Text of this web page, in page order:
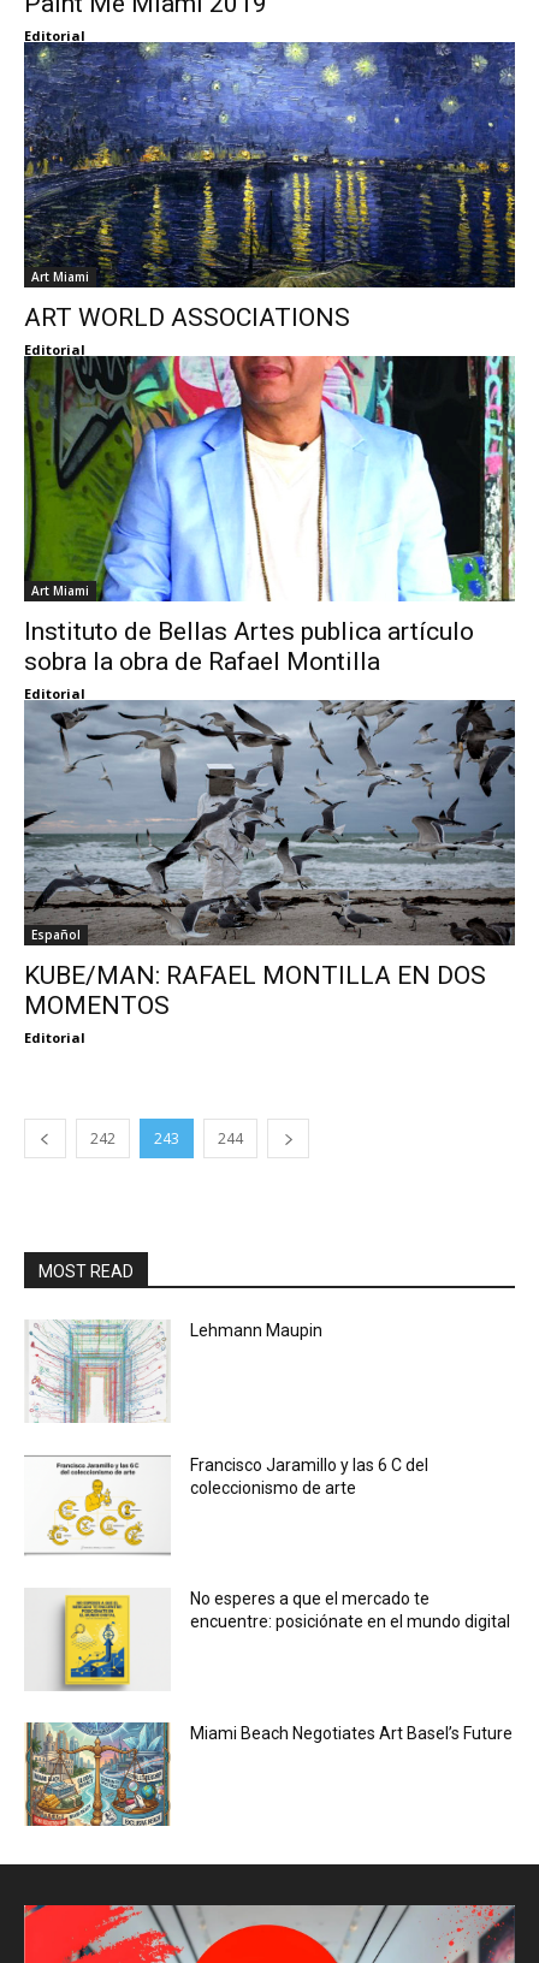
Editorial
Art Miami
ART WORLD ASSOCIATIONS
Editorial
Art Miami
Instituto de Bellas Artes publica artículo
sobra la obra de Rafael Montilla
Editorial
Español
KUBE/MAN: RAFAEL MONTILLA EN DOS
MOMENTOS
Editorial
242 243 244
MOST READ
Lehmann Maupin
Francisco Jaramillo y las 6 C del
coleccionismo de arte
No esperes a que el mercado te
encuentre: posiciónate en el mundo digital
Miami Beach Negotiates Art Basel’s Future